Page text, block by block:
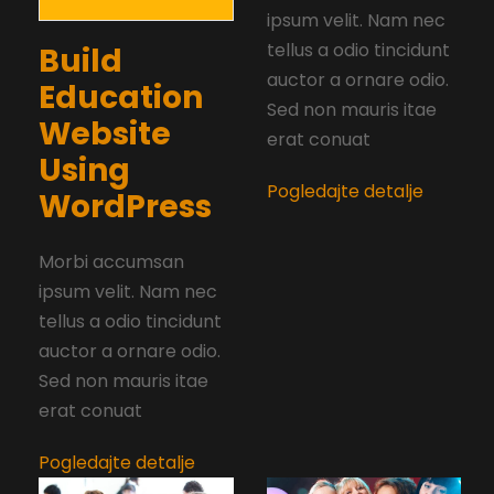
Build
Education
Website
Using
WordPress
Morbi accumsan
ipsum velit. Nam nec
tellus a odio tincidunt
auctor a ornare odio.
Sed non mauris itae
erat conuat
Pogledajte detalje
ipsum velit. Nam nec
tellus a odio tincidunt
auctor a ornare odio.
Sed non mauris itae
erat conuat
Pogledajte detalje